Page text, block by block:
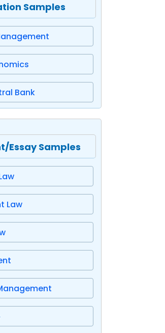
Samples
Bank
Essay Samples
Law